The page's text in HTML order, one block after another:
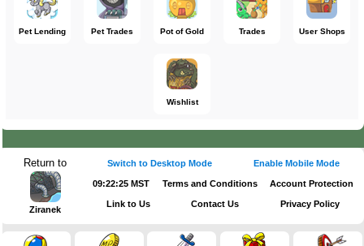
Pet Lending Pet Trades Pot of Gold Trades User Shops
Wishlist
Return to
Ziranek
Switch to Desktop Mode Enable Mobile Mode
09:22:25 MST Terms and Conditions Account Protection
Link to Us Contact Us Privacy Policy